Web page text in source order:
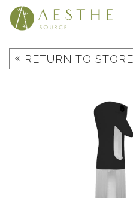
Skip
« RETURN TO STORE